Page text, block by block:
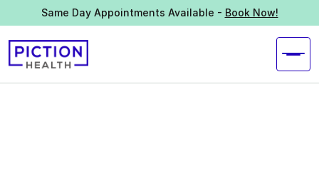
Same Day Appointments Available - Book Now!